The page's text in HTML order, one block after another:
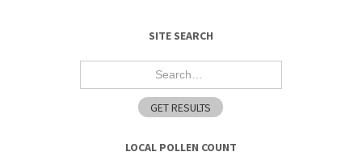
SITE SEARCH
LOCAL POLLEN COUNT